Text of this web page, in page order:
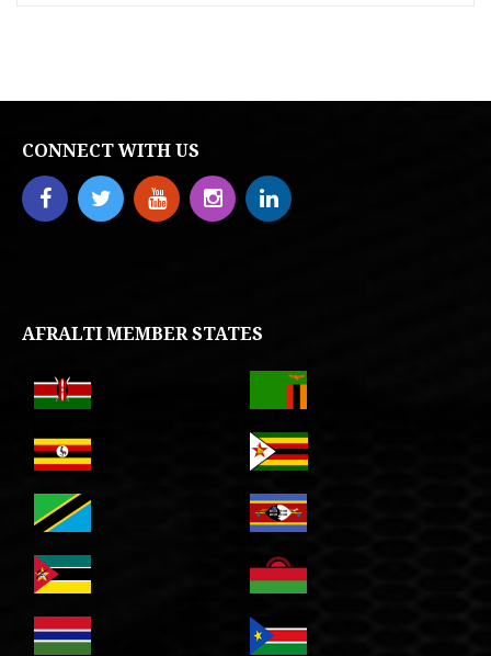
CONNECT WITH US
AFRALTI MEMBER STATES